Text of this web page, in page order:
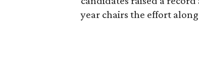
year chairs the effort